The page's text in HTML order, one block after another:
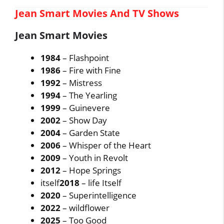
Jean Smart Movies And TV Shows
Jean Smart Movies
1984– Flashpoint
1986– Fire with Fine
1992– Mistress
1994– The Yearling
1999 – Guinevere
2002– Show Day
2004– Garden State
2006– Whisper of the Heart
2009– Youth in Revolt
2012– Hope Springs
itself2018 – life Itself
2020 – Superintelligence
2022– wildflower
2025 – Too Good